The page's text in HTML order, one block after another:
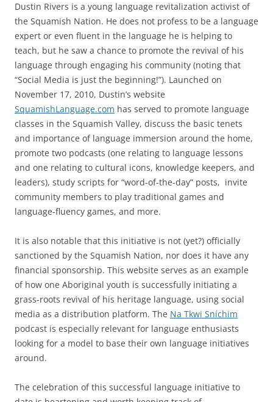
Dustin Rivers is a young language revitalization activist of
the Squamish Nation. He does not profess to be a language
expert or even fluent in the language he is helping to
teach, but he saw a chance to promote the revival of his
language through engaging his community (noting that
“Social Media is just the beginning!”). Launched on
November 17, 2010, Dustin’s website
SquamishLanguage.com has served to promote language
classes in the Squamish Valley, discuss the basic tenets
and importance of language immersion around the home,
promote two podcasts (one relating to language lessons
and one relating to cultural icons, knowledge keepers, and
leaders), study scripts for “word-of-the-day” posts, invite
community members to play traditional games and
language-fluency games, and more.
It is also notable that this initiative is not (yet?) officially
sanctioned by the Squamish Nation, nor does it have any
financial sponsorship. This website serves as an example
of how one Aboriginal youth is successfully initiating a
grass-roots revival of his heritage language, using social
media as a distribution platform. The Na Tkwi Sníchim
podcast is especially relevant for language enthusiasts
looking for a model to base their own language initiatives
around.
The celebration of this successful language initiative to